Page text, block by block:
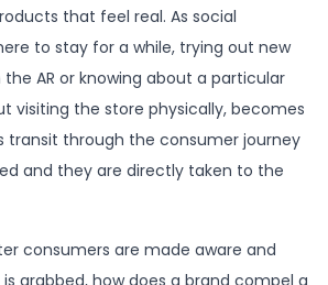
that feel real. As social
to stay for a while, trying out new
AR or knowing about a particular
visiting the store physically, becomes
transit through the consumer journey
and they are directly taken to the
consumers are made aware and
grabbed, how does a brand compel a